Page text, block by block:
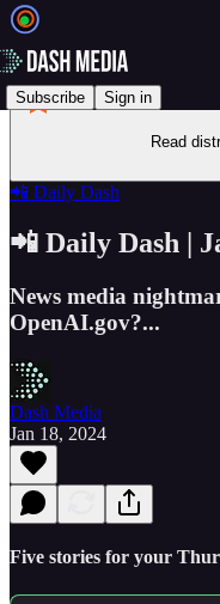
Subscribe Sign in
Read
📲 Daily Dash
📲 Daily Dash |
News media
OpenAI.gov?...
Dash Media
Jan 18, 2024
Five stories for your